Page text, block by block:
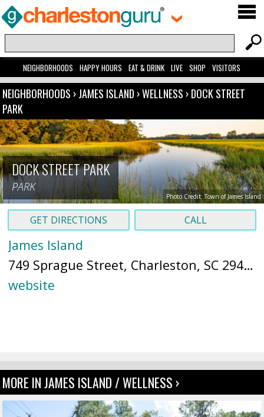
NEIGHBORHOODS HAPPY HOURS EAT & DRINK LIVE SHOP VISITORS
NEIGHBORHOODS ›JAMES ISLAND ›WELLNESS ›DOCK STREET
PARK
DOCK STREET PARK
PARK
Photo Credit: Town of James Island
GET DIRECTIONS CALL
James Island
749 Sprague Street, Charleston, SC 29412 (
website
MORE IN JAMES ISLAND / WELLNESS ›